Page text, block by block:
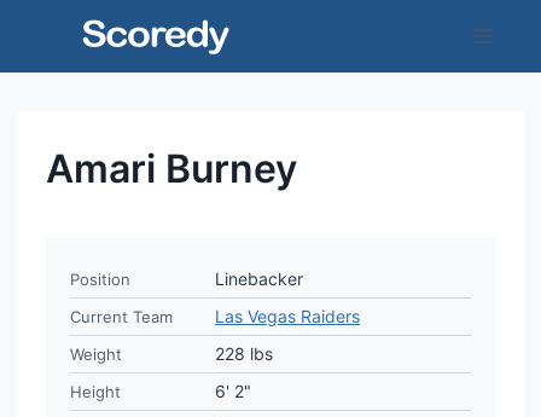
Amari Burney
Position Linebacker
Current Team Las Vegas Raiders
Weight 228 lbs
Height 6' 2"